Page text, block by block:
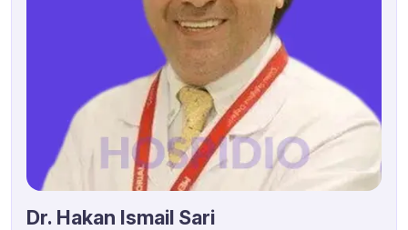
Dr. Hakan Ismail Sari